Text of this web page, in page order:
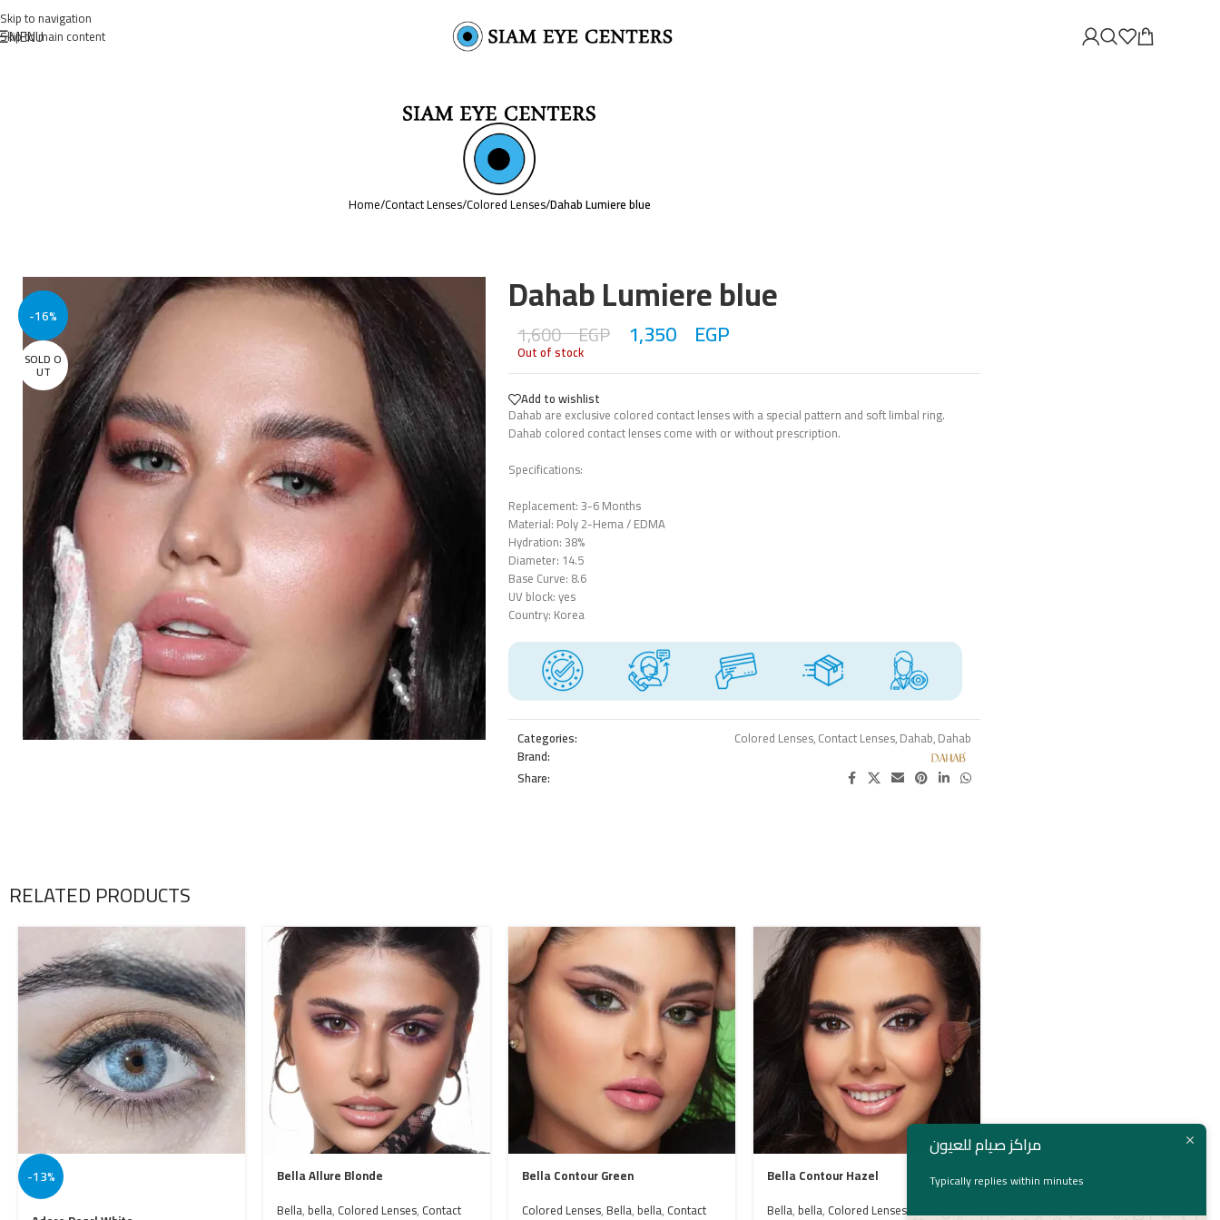
Skip to navigation
Skip to main content
MENU
Home/Contact Lenses/Colored Lenses/Dahab Lumiere blue
-16%
SOLD O
UT
Dahab Lumiere blue
1,600EGP 1,350 EGP
Out of stock
Add to wishlist
Dahab are exclusive colored contact lenses with a special pattern and soft limbal ring.
Dahab colored contact lenses come with or without prescription.
Specifications:
Replacement: 3-6 Months
Material: ‎Poly 2-Hema / EDMA‎
Hydration: 38%
Diameter: 14.5
Base Curve: 8.6
UV block: yes
Country: Korea
Categories: Colored Lenses,Contact Lenses,Dahab,Dahab
Brand:
Share:
RELATED PRODUCTS
-13%
Bella Allure Blonde
Bella, bella, Colored Lenses, Contact
Bella Contour Green
Colored Lenses, Bella, bella, Contact
Bella Contour Hazel
Bella, bella, Colored Lenses
Bella Gray Beige
مراكز صيام للعيون
Typically replies within minutes